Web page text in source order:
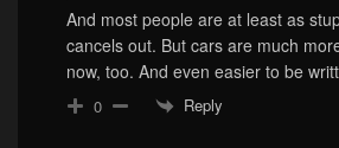
And most people are at least as
cancels out. But cars are much
now, too. And even easier to be
0 Reply